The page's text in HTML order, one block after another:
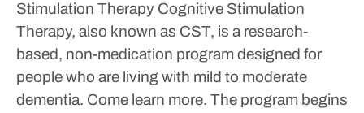
Stimulation Therapy Cognitive Stimulation
Therapy, also known as CST, is a research-
based, non-medication program designed for
people who are living with mild to moderate
dementia. Come learn more. The program begins